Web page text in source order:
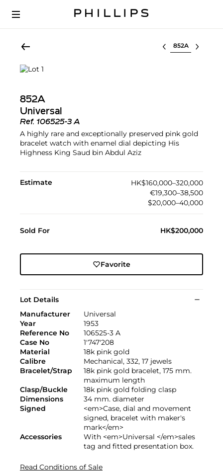
Select lot
852A
Universal
Ref. 106525-3 A
A highly rare and exceptionally preserved pink gold
bracelet watch with enamel dial depicting His
Highness King Saud bin Abdul Aziz
Estimate
HK$160,000–320,000
€19,300–38,500
$20,000–40,000
Sold For HK$200,000
Favorite
Lot Details
Manufacturer
Universal
Year
1953
Reference No
106525-3 A
Case No
1'747'208
Material
18k pink gold
Calibre
Mechanical, 332, 17 jewels
Bracelet/Strap
18k pink gold bracelet, 175 mm.
maximum length
Clasp/Buckle
18k pink gold folding clasp
Dimensions
34 mm. diameter
Signed
<em>Case, dial and movement
signed, bracelet with maker's
mark</em>
Accessories
With <em>Universal </em>sales
tag and fitted presentation box.
Read Conditions of Sale